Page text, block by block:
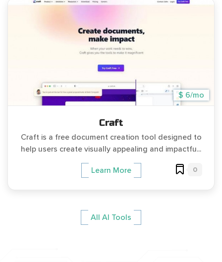
$ 6/mo
Craft
Craft is a free document creation tool designed to
help users create visually appealing and impactfu...
Learn More 0
All AI Tools